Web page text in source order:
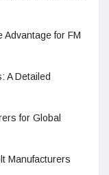
Advantage for FM
A Detailed
for Global
Manufacturers